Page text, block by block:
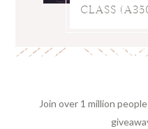
CLASS
Join over 1 million